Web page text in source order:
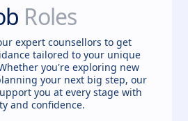
Roles
expert counsellors to get
tailored to your unique
you're exploring new
your next big step, our
you at every stage with
and confidence.